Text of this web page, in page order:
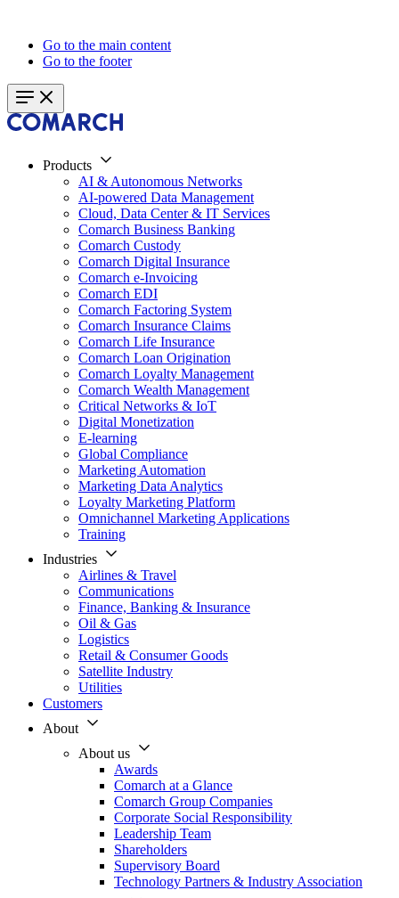
Go to the main content
Go to the footer
Products
AI & Autonomous Networks
AI-powered Data Management
Cloud, Data Center & IT Services
Comarch Business Banking
Comarch Custody
Comarch Digital Insurance
Comarch e-Invoicing
Comarch EDI
Comarch Factoring System
Comarch Insurance Claims
Comarch Life Insurance
Comarch Loan Origination
Comarch Loyalty Management
Comarch Wealth Management
Critical Networks & IoT
Digital Monetization
E-learning
Global Compliance
Marketing Automation
Marketing Data Analytics
Loyalty Marketing Platform
Omnichannel Marketing Applications
Training
Industries
Airlines & Travel
Communications
Finance, Banking & Insurance
Oil & Gas
Logistics
Retail & Consumer Goods
Satellite Industry
Utilities
Customers
About
About us
Awards
Comarch at a Glance
Comarch Group Companies
Corporate Social Responsibility
Leadership Team
Shareholders
Supervisory Board
Technology Partners & Industry Association